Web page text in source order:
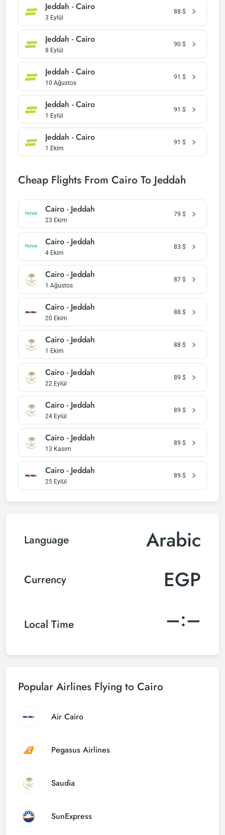
Jeddah - Cairo
3 Eylül
88 $
Jeddah - Cairo
8 Eylül
90 $
Jeddah - Cairo
10 Ağustos
91 $
Jeddah - Cairo
1 Eylül
91 $
Jeddah - Cairo
1 Ekim
91 $
Cheap Flights From Cairo To Jeddah
Cairo - Jeddah
23 Ekim
79 $
Cairo - Jeddah
4 Ekim
83 $
Cairo - Jeddah
1 Ağustos
87 $
Cairo - Jeddah
20 Ekim
88 $
Cairo - Jeddah
1 Ekim
88 $
Cairo - Jeddah
22 Eylül
89 $
Cairo - Jeddah
24 Eylül
89 $
Cairo - Jeddah
13 Kasım
89 $
Cairo - Jeddah
25 Eylül
89 $
Language Arabic
Currency EGP
Local Time –:–
Popular Airlines Flying to Cairo
Air Cairo
Pegasus Airlines
Saudia
SunExpress